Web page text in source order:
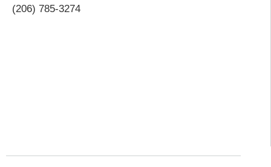
(206) 785-3274